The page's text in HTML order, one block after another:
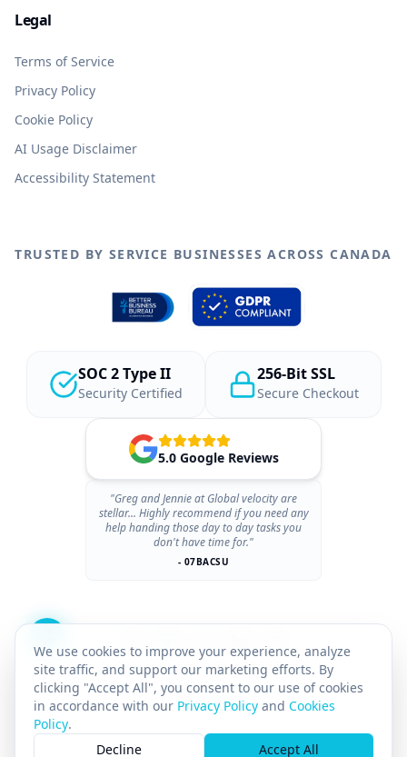
Legal
Terms of Service
Privacy Policy
Cookie Policy
AI Usage Disclaimer
Accessibility Statement
TRUSTED BY SERVICE BUSINESSES ACROSS CANADA
SOC 2 Type II
Security Certified
256-Bit SSL
Secure Checkout
5.0 Google Reviews
"Greg and Jennie at Global velocity are
stellar... Highly recommend if you need any
help handing those day to day tasks you
don't have time for."
- 07BACSU
© 2026 GLOBAL VELOCITY AI INC.
All rights reserved.
We use cookies to improve your experience, analyze
site traffic, and support our marketing efforts. By
clicking "Accept All", you consent to our use of cookies
in accordance with our Privacy Policy and Cookies
Policy.
Decline
Accept All